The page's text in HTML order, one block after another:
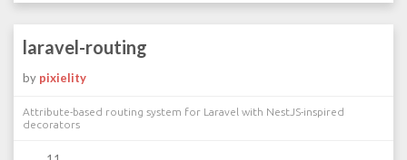
laravel-routing
by pixielity
Attribute-based routing system for Laravel with NestJS-inspired
decorators